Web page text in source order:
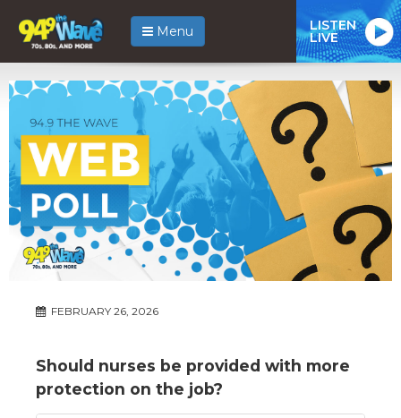
Menu LISTEN
LIVE
FEBRUARY 26, 2026
Should nurses be provided with more
protection on the job?